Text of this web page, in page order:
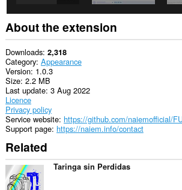
About the extension
Downloads 2,318
Category Appearance
Version 1.0.3
Size 2.2 MB
Last update 3 Aug 2022
Licence
Privacy policy
Service website https://github.com/naiemofficial/
Support page https://naiem.info/contact
Related
Taringa sin Perdidas